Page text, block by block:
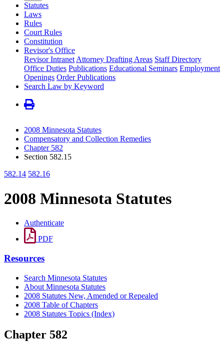
Statutes
Laws
Rules
Court Rules
Constitution
Revisor's Office
Revisor Intranet Attorney Drafting Areas Staff Directory
Office Duties Publications Educational Seminars Employment
Openings Order Publications
Search Law by Keyword
2008 Minnesota Statutes
Compensatory and Collection Remedies
Chapter 582
Section 582.15
582.14 582.16
2008 Minnesota Statutes
Authenticate
PDF
Resources
Search Minnesota Statutes
About Minnesota Statutes
2008 Statutes New, Amended or Repealed
2008 Table of Chapters
2008 Statutes Topics (Index)
Chapter 582